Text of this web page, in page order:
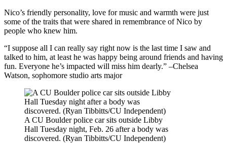
Nico’s friendly personality, love for music and warmth were just
some of the traits that were shared in remembrance of Nico by
people who knew him.
“I suppose all I can really say right now is the last time I saw and
talked to him, at least he was happy being around friends and having
fun. Everyone he’s impacted will miss him dearly.” –Chelsea
Watson, sophomore studio arts major
A CU Boulder police car sits outside Libby
Hall Tuesday night, Feb. 26 after a body was
discovered. (Ryan Tibbitts/CU Independent)